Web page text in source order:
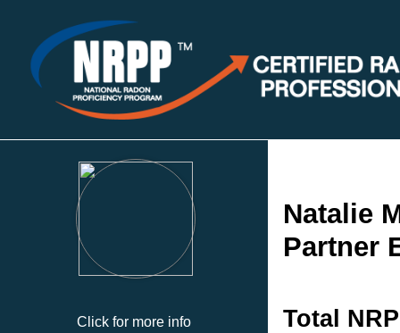
Click for more info
Natalie
Partner
Total